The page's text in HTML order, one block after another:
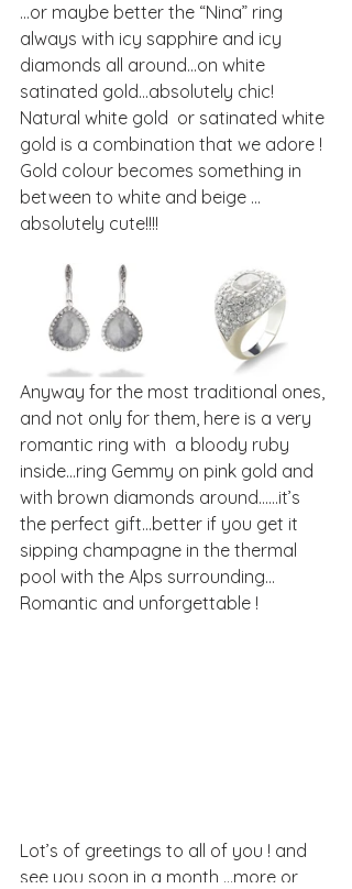
…or maybe better the “Nina” ring
always with icy sapphire and icy
diamonds all around…on white
satinated gold…absolutely chic!
Natural white gold  or satinated white
gold is a combination that we adore !
Gold colour becomes something in
between to white and beige …
absolutely cute!!!!
Anyway for the most traditional ones,
and not only for them, here is a very
romantic ring with  a bloody ruby
inside…ring Gemmy on pink gold and
with brown diamonds around……it’s
the perfect gift…better if you get it
sipping champagne in the thermal
pool with the Alps surrounding…
Romantic and unforgettable !
Lot’s of greetings to all of you ! and
see you soon in a month …more or